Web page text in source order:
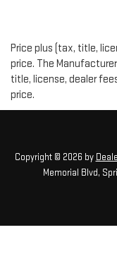
Price plus (tax, title,
price. The
title, license, dealer
price.
Copyright © 2026 by
Memorial Blvd,